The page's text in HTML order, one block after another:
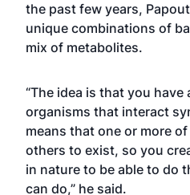
the past few years,
unique combinations of
mix of metabolites.
“The idea is that you
organisms that interact
means that one or more
others to exist, so you
in nature to be able to do
can do,” he said.